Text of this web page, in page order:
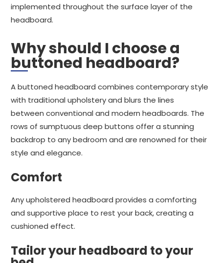
implemented throughout the surface layer of the
headboard.
Why should I choose a
buttoned headboard?
A buttoned headboard combines contemporary style
with traditional upholstery and blurs the lines
between conventional and modern headboards. The
rows of sumptuous deep buttons offer a stunning
backdrop to any bedroom and are renowned for their
style and elegance.
Comfort
Any upholstered headboard provides a comforting
and supportive place to rest your back, creating a
cushioned effect.
Tailor your headboard to your